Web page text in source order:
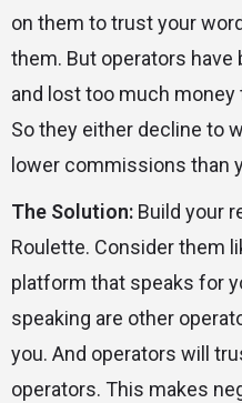
on them to trust your
them. But operators
and lost too much
So they either decline to
lower commissions than
The Solution: Build your
Roulette. Consider them
platform that speaks for
speaking are other
you. And operators will
operators. This makes